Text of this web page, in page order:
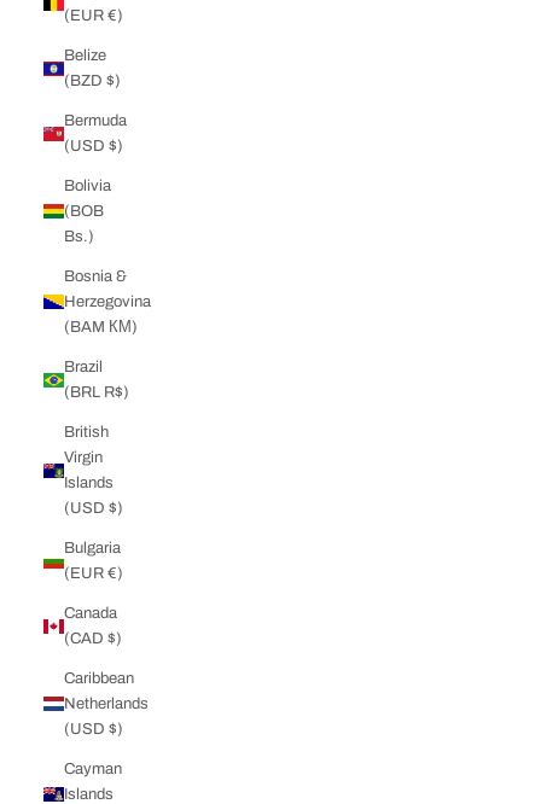
(EUR €)
Belize
(BZD $)
Bermuda
(USD $)
Bolivia
(BOB
Bs.)
Bosnia &
Herzegovina
(BAM КМ)
Brazil
(BRL R$)
British
Virgin
Islands
(USD $)
Bulgaria
(EUR €)
Canada
(CAD $)
Caribbean
Netherlands
(USD $)
Cayman
Islands